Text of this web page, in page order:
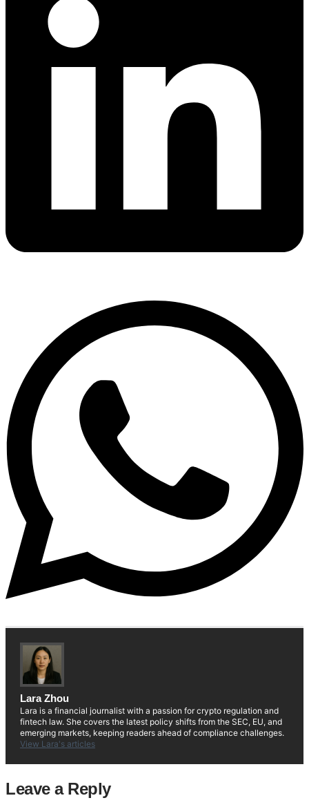
Lara Zhou
Lara is a financial journalist with a passion for crypto regulation and
fintech law. She covers the latest policy shifts from the SEC, EU, and
emerging markets, keeping readers ahead of compliance challenges.
View Lara's articles
Leave a Reply